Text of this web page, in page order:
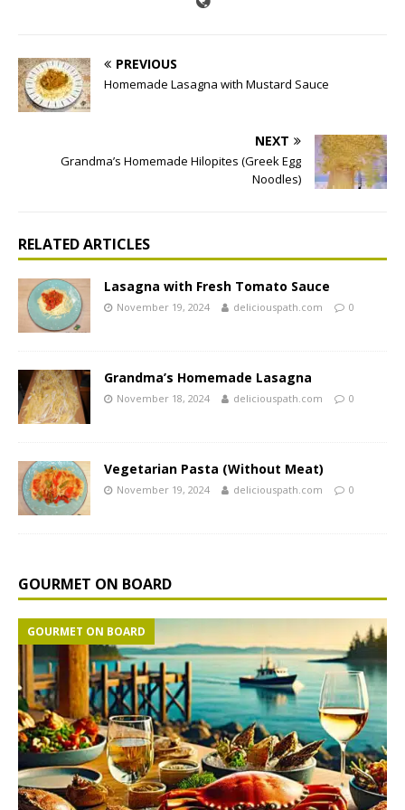
PREVIOUS
Homemade Lasagna with Mustard Sauce
NEXT
Grandma’s Homemade Hilopites (Greek Egg
Noodles)
RELATED ARTICLES
Lasagna with Fresh Tomato Sauce
November 19, 2024 deliciouspath.com 0
Grandma’s Homemade Lasagna
November 18, 2024 deliciouspath.com 0
Vegetarian Pasta (Without Meat)
November 19, 2024 deliciouspath.com 0
GOURMET ON BOARD
GOURMET ON BOARD